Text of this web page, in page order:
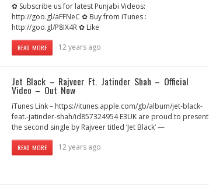
✿ Subscribe us for latest Punjabi Videos:
http://goo.gl/aFFNeC ✿ Buy from iTunes :
http://goo.gl/P8IX4R ✿ Like
READ MORE 12 years ago
Jet Black – Rajveer Ft. Jatinder Shah – Official
Video – Out Now
iTunes Link – https://itunes.apple.com/gb/album/jet-black-
feat.-jatinder-shah/id857324954 E3UK are proud to present
the second single by Rajveer titled ‘Jet Black’ —
READ MORE 12 years ago